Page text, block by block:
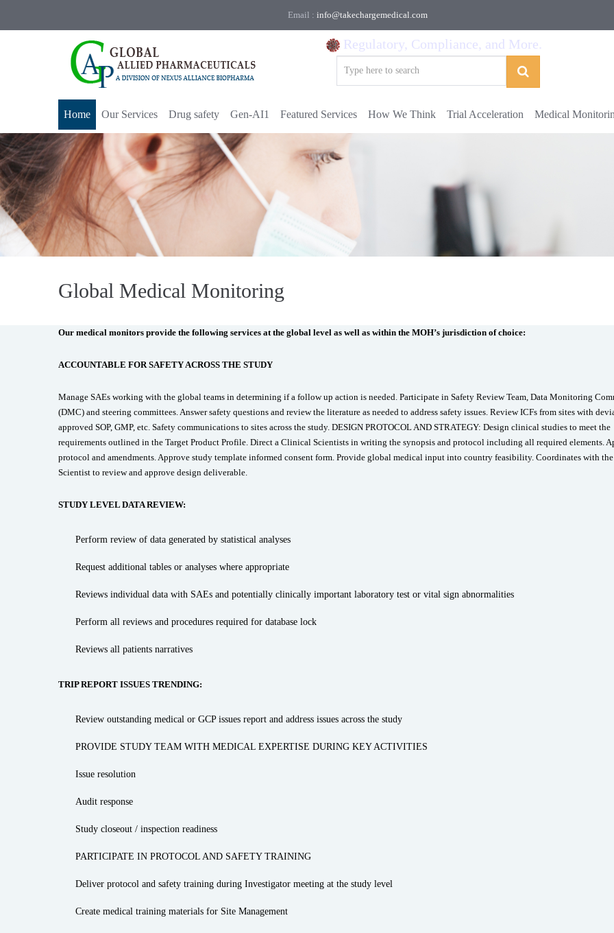
Email : info@takechargemedical.com
Regulatory, Compliance, and More.
Home Our Services Drug safety Gen-AI1 Featured Services How We Think Trial Acceleration Medical
Global Medical Monitoring
Our medical monitors provide the following services at the global level as well as within the MOH’s jurisdiction of choice:
ACCOUNTABLE FOR SAFETY ACROSS THE STUDY
Manage SAEs working with the global teams in determining if a follow up action is needed. Participate in Safety Review Team, Data Monitoring
(DMC) and steering committees. Answer safety questions and review the literature as needed to address safety issues. Review ICFs from sites with
approved SOP, GMP, etc. Safety communications to sites across the study. DESIGN PROTOCOL AND STRATEGY: Design clinical studies to meet the
requirements outlined in the Target Product Profile. Direct a Clinical Scientists in writing the synopsis and protocol including all required elements.
protocol and amendments. Approve study template informed consent form. Provide global medical input into country feasibility. Coordinates with
Scientist to review and approve design deliverable.
STUDY LEVEL DATA REVIEW:
Perform review of data generated by statistical analyses
Request additional tables or analyses where appropriate
Reviews individual data with SAEs and potentially clinically important laboratory test or vital sign abnormalities
Perform all reviews and procedures required for database lock
Reviews all patients narratives
TRIP REPORT ISSUES TRENDING:
Review outstanding medical or GCP issues report and address issues across the study
PROVIDE STUDY TEAM WITH MEDICAL EXPERTISE DURING KEY ACTIVITIES
Issue resolution
Audit response
Study closeout / inspection readiness
PARTICIPATE IN PROTOCOL AND SAFETY TRAINING
Deliver protocol and safety training during Investigator meeting at the study level
Create medical training materials for Site Management